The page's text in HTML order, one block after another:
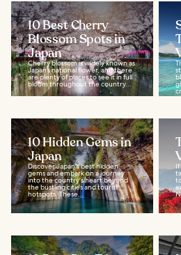
10 Best Cherry
Blossom Spots in
Japan
Cherry blossom is widely known as
Japan’s national flower, and there
are plenty of places to see it in full
bloom throughout the country...
10 Hidden Gems in
Japan
Discover Japan's best hidden
gems and embark on a journey
into the country's heart beyond
the bustling cities and tourist
hotspots. These...